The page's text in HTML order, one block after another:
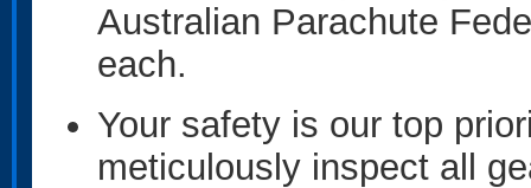
Australian Parachute
each.
Your safety is our top
meticulously inspect all